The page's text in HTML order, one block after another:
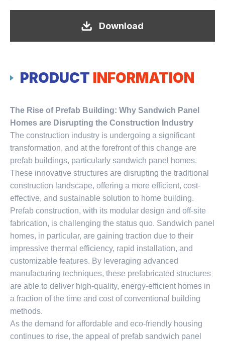
Download
PRODUCT INFORMATION
The Rise of Prefab Building: Why Sandwich Panel
Homes are Disrupting the Construction Industry
The construction industry is undergoing a significant
transformation, and at the forefront of this change are
prefab buildings, particularly sandwich panel homes.
These innovative structures are disrupting the traditional
construction landscape, offering a more efficient, cost-
effective, and sustainable solution to home building.
Prefab construction, with its modular design and off-site
fabrication, is challenging the status quo. Sandwich panel
homes, in particular, are gaining traction due to their
impressive thermal efficiency, rapid installation, and
customizable features. By leveraging advanced
manufacturing techniques, these prefabricated structures
are able to deliver high-quality, energy-efficient homes in
a fraction of the time and cost of conventional building
methods.
As the demand for affordable and eco-friendly housing
continues to rise, the appeal of prefab sandwich panel